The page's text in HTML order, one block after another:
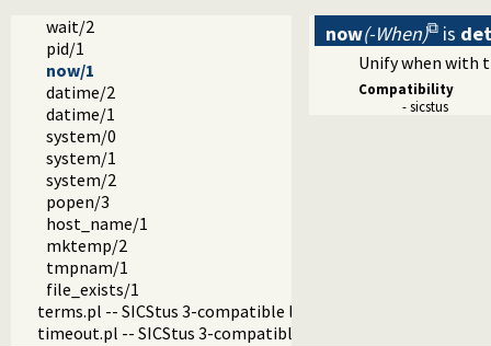
wait/2
pid/1
now/1
datime/2
datime/1
system/0
system/1
system/2
popen/3
host_name/1
mktemp/2
tmpnam/1
file_exists/1
terms.pl -- SICStus 3-compatible library(terms).
timeout.pl -- SICStus 3-compatible library(timeout).
now(-When) is det
Unify when with
Compatibility
- sicstus